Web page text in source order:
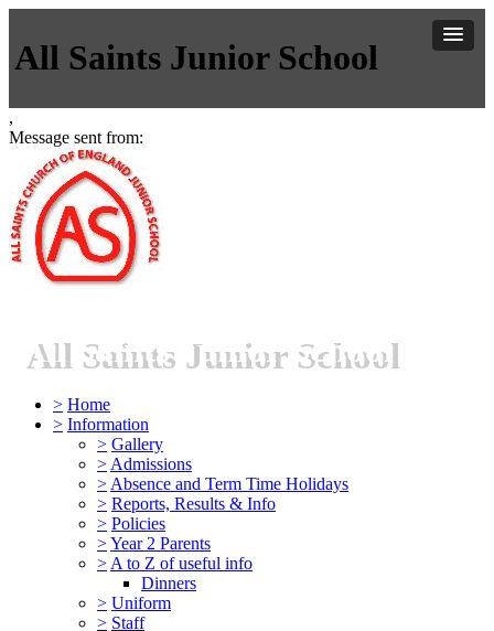
All Saints Junior School
,
Message sent from:
All Saints Junior School
> Home
> Information
> Gallery
> Admissions
> Absence and Term Time Holidays
> Reports, Results & Info
> Policies
>Year 2 Parents
> A to Z of useful info
Dinners
> Uniform
> Staff